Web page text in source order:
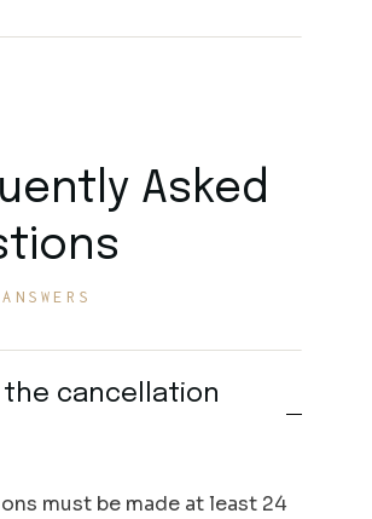
Asked
the cancellation
must be made at least 24